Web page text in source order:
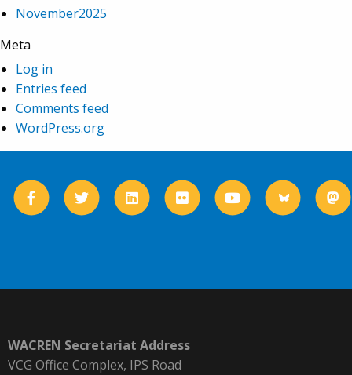
November2025
Meta
Log in
Entries feed
Comments feed
WordPress.org
WACREN Secretariat Address
VCG Office Complex, IPS Road